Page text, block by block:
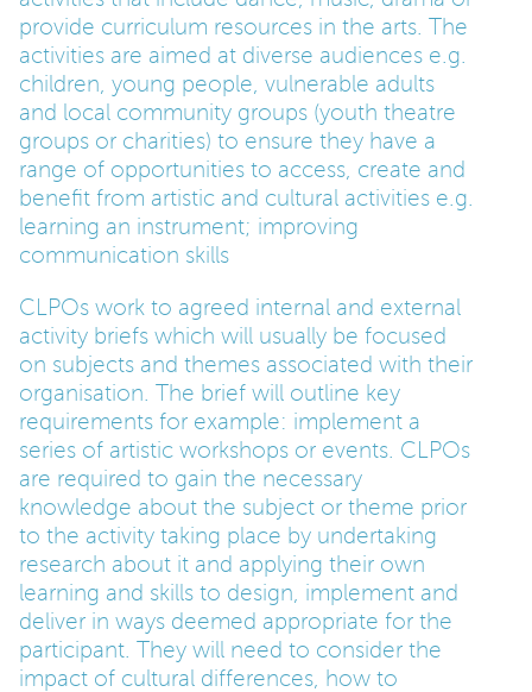
provide curriculum resources in the arts. The
activities are aimed at diverse audiences e.g.
children, young people, vulnerable adults
and local community groups (youth theatre
groups or charities) to ensure they have a
range of opportunities to access, create and
benefit from artistic and cultural activities e.g.
learning an instrument; improving
communication skills
CLPOs work to agreed internal and external
activity briefs which will usually be focused
on subjects and themes associated with their
organisation. The brief will outline key
requirements for example: implement a
series of artistic workshops or events. CLPOs
are required to gain the necessary
knowledge about the subject or theme prior
to the activity taking place by undertaking
research about it and applying their own
learning and skills to design, implement and
deliver in ways deemed appropriate for the
participant. They will need to consider the
impact of cultural differences, how to